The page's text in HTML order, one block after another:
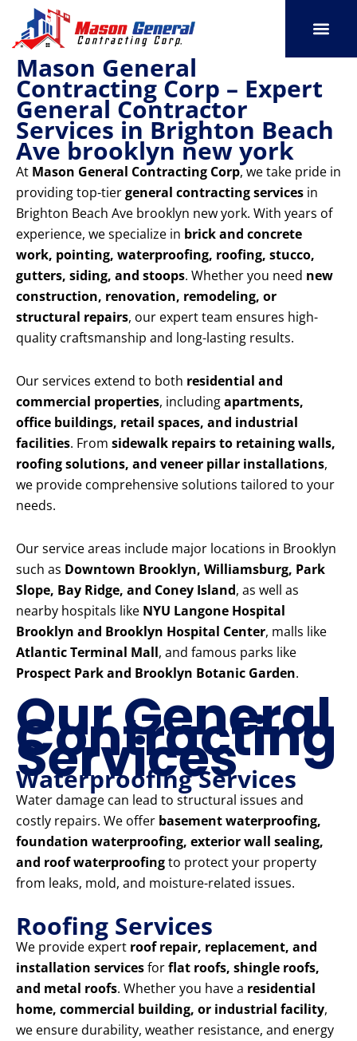
content
Mason General
Contracting Corp – Expert
General Contractor
Services in Brighton Beach
Ave brooklyn new york
At Mason General Contracting Corp, we take pride in
providing top-tiergeneral contracting services in
Brighton Beach Ave brooklyn new york. With years of
experience, we specialize in brick and concrete
work, pointing, waterproofing, roofing, stucco,
gutters, siding, and stoops. Whether you need new
construction, renovation, remodeling, or
structural repairs, our expert team ensures high-
quality craftsmanship and long-lasting results.
Our services extend to both residential and
commercial properties, includingapartments,
office buildings, retail spaces, and industrial
facilities. From sidewalk repairs to retaining walls,
roofing solutions, and veneer pillar installations,
we provide comprehensive solutions tailored to your
needs.
Our service areas include major locations in Brooklyn
such as Downtown Brooklyn, Williamsburg, Park
Slope, Bay Ridge, and Coney Island, as well as
nearby hospitals like NYU Langone Hospital
Brooklyn and Brooklyn Hospital Center, malls like
Atlantic Terminal Mall, and famous parks like
Prospect Park and Brooklyn Botanic Garden.
Our General
Contracting
Services
Waterproofing Services
Water damage can lead to structural issues and
costly repairs. We offer basement waterproofing,
foundation waterproofing, exterior wall sealing,
and roof waterproofingto protect your property
from leaks, mold, and moisture-related issues.
Roofing Services
We provide expert roof repair, replacement, and
installation servicesforflat roofs, shingle roofs,
and metal roofs. Whether you have a residential
home, commercial building, or industrial facility,
we ensure durability, weather resistance, and energy